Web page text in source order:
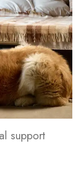
support